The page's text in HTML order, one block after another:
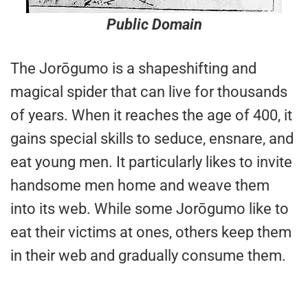
Public Domain
The Jorōgumo is a shapeshifting and
magical spider that can live for thousands
of years. When it reaches the age of 400, it
gains special skills to seduce, ensnare, and
eat young men. It particularly likes to invite
handsome men home and weave them
into its web. While some Jorōgumo like to
eat their victims at ones, others keep them
in their web and gradually consume them.